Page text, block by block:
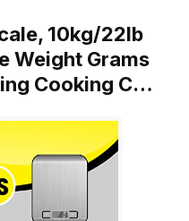
10kg/22lb
Weight Grams
Cooking C…